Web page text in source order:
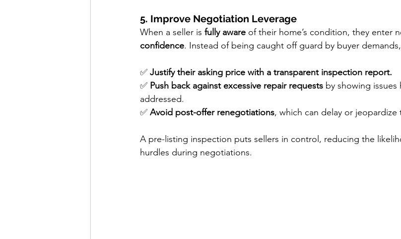
5. Improve Negotiation Leverage
When a seller is fully aware of their home’s condition, they enter
confidence. Instead of being caught off guard by buyer
✅ Justify their asking price with a transparent inspection report.
✅ Push back against excessive repair requests by showing issues
addressed.
✅ Avoid post-offer renegotiations, which can delay or jeopardize
A pre-listing inspection puts sellers in control, reducing the
hurdles during negotiations.